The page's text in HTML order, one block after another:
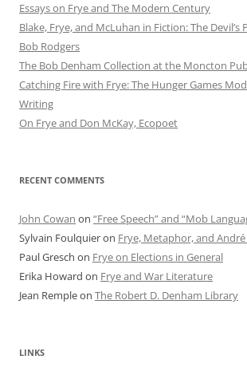
Essays on Frye and The Modern Century
Blake, Frye, and McLuhan in Fiction: ​​The Devil’s
Bob Rod​gers
The Bob Denham Collection at the Moncton
Catching Fire with Frye: The Hunger Games
Writing
On Frye and Don McKay, Ecopoet
RECENT COMMENTS
John Cowan on “Free Speech” and “Mob
Sylvain Foulquieron Frye, Metaphor, and
Paul Gresch on Frye on Elections in General
Erika Howard on Frye and War Literature
Jean Rempleon The Robert D. Denham Library
LINKS